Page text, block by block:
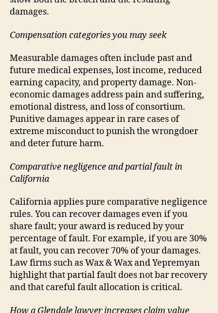
damages.
Compensation categories you may seek
Measurable damages often include past and
future medical expenses, lost income, reduced
earning capacity, and property damage. Non-
economic damages address pain and suffering,
emotional distress, and loss of consortium.
Punitive damages appear in rare cases of
extreme misconduct to punish the wrongdoer
and deter future harm.
Comparative negligence and partial fault in
California
California applies pure comparative negligence
rules. You can recover damages even if you
share fault; your award is reduced by your
percentage of fault. For example, if you are 30%
at fault, you can recover 70% of your damages.
Law firms such as Wax & Wax and Yepremyan
highlight that partial fault does not bar recovery
and that careful fault allocation is critical.
How a Glendale lawyer increases claim value